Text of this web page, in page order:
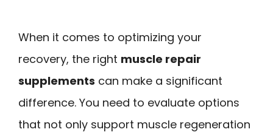
When it comes to optimizing your
recovery, the right muscle repair
supplements can make a significant
difference. You need to evaluate options
that not only support muscle regeneration